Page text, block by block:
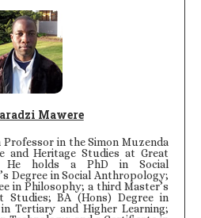
Mawere
in the Simon Muzenda
and Heritage Studies at Great
He holds a PhD in Social
Degree in Social Anthropology;
in Philosophy; a third Master’s
Studies; BA (Hons) Degree in
Tertiary and Higher Learning;